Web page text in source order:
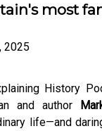
most
2025
History
and author
life—and